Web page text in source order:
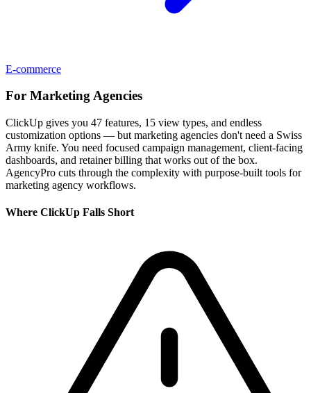
E-commerce
For Marketing Agencies
ClickUp gives you 47 features, 15 view types, and endless
customization options — but marketing agencies don't need a Swiss
Army knife. You need focused campaign management, client-facing
dashboards, and retainer billing that works out of the box.
AgencyPro cuts through the complexity with purpose-built tools for
marketing agency workflows.
Where ClickUp Falls Short